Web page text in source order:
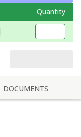
Quantity
DOCUMENTS